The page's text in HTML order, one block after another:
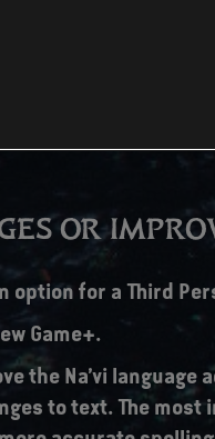
OR
option for a Third
Game+.
the Na’vi language
to text. The most